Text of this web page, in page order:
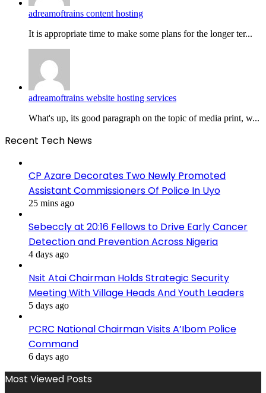
adreamoftrains content hosting
It is appropriate time to make some plans for the longer ter...
adreamoftrains website hosting services
What's up, its good paragraph on the topic of media print, w...
Recent Tech News
CP Azare Decorates Two Newly Promoted
Assistant Commissioners Of Police In Uyo
25 mins ago
Sebeccly at 20:16 Fellows to Drive Early Cancer
Detection and Prevention Across Nigeria
4 days ago
Nsit Atai Chairman Holds Strategic Security
Meeting With Village Heads And Youth Leaders
5 days ago
PCRC National Chairman Visits A’Ibom Police
Command
6 days ago
Most Viewed Posts